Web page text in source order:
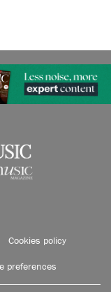
Cookies policy
preferences